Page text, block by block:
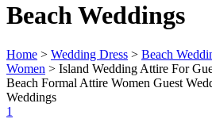
Beach Weddings
Home > Wedding Dress > Beach
Women > Island Wedding Attire For
Beach Formal Attire Women Guest
Weddings
1